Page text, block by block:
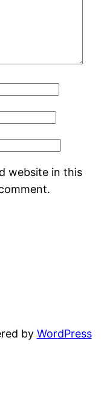
website in this
by WordPress